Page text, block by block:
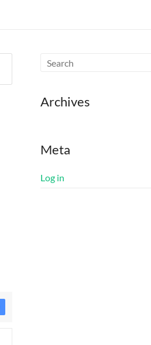
Archives
Meta
Log in